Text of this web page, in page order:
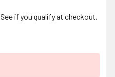
. See if you qualify at checkout.